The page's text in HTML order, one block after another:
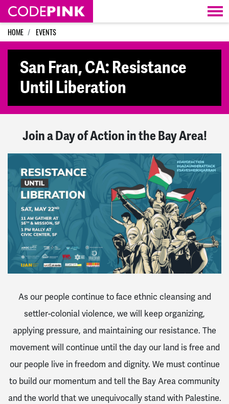
Skip navigation
HOME EVENTS
San Fran, CA: Resistance
Until Liberation
Join a Day of Action in the Bay Area!
As our people continue to face ethnic cleansing and
settler-colonial violence, we will keep organizing,
applying pressure, and maintaining our resistance. The
movement will continue until the day our land is free and
our people live in freedom and dignity. We must continue
to build our momentum and tell the Bay Area community
and the world that we unequivocally stand with Palestine.